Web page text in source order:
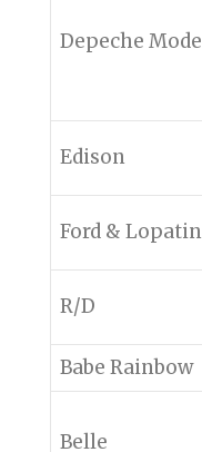
Depeche Mode
Edison
Ford & Lopatin
R/D
Babe Rainbow
Belle